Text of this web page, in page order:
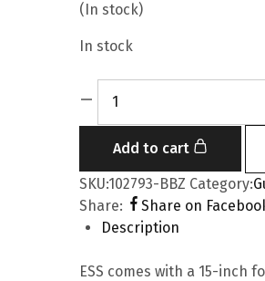
(In stock)
In stock
Add to cart
SKU:102793-BBZ Category:
Share:
Share on
Description
ESS comes with a 15-